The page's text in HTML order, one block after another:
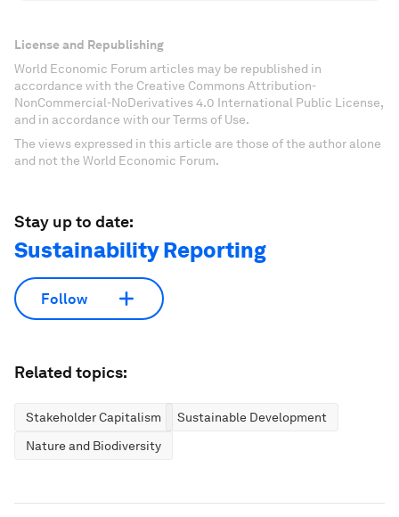
License and Republishing
World Economic Forum articles may be republished in
accordance with the Creative Commons Attribution-
NonCommercial-NoDerivatives 4.0 International Public License,
and in accordance with our Terms of Use.
The views expressed in this article are those of the author alone
and not the World Economic Forum.
Stay up to date:
Sustainability Reporting
Follow
Related topics:
Stakeholder Capitalism
Sustainable Development
Nature and Biodiversity